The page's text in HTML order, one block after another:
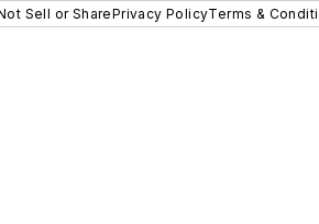
Sell or SharePrivacy PolicyTerms &